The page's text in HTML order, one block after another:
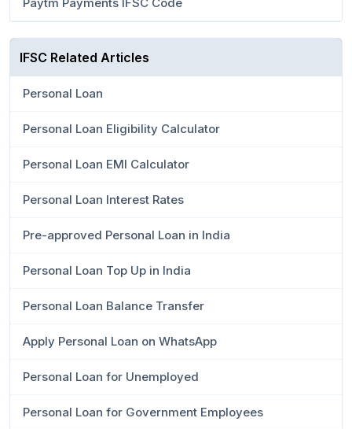
IFSC Related Articles
Personal Loan
Personal Loan Eligibility Calculator
Personal Loan EMI Calculator
Personal Loan Interest Rates
Pre-approved Personal Loan in India
Personal Loan Top Up in India
Personal Loan Balance Transfer
Apply Personal Loan on WhatsApp
Personal Loan for Unemployed
Personal Loan for Government Employees